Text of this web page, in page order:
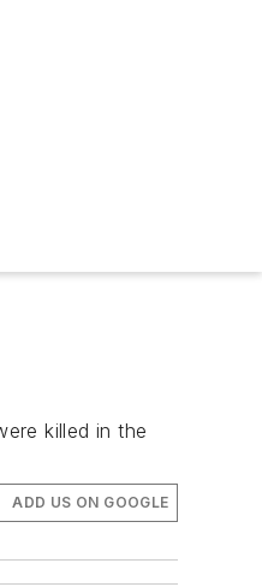
killed in the
ADD US ON GOOGLE